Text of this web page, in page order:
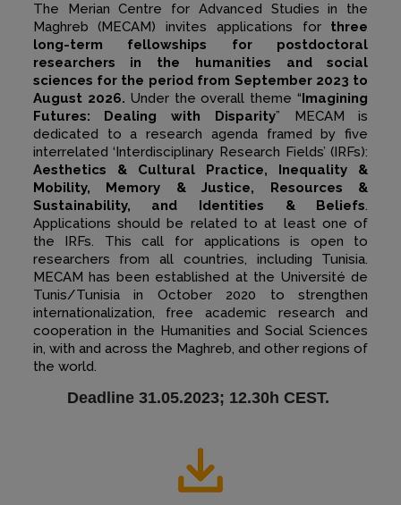
The Merian Centre for Advanced Studies in the
Maghreb (MECAM) invites applications for three
long-term fellowships for postdoctoral
researchers in the humanities and social
sciences for the period from September 2023 to
August 2026. Under the overall theme “ Imagining
Futures: Dealing with Disparity” MECAM is
dedicated to a research agenda framed by five
interrelated ‘Interdisciplinary Research Fields’ (IRFs):
Aesthetics & Cultural Practice, Inequality &
Mobility, Memory & Justice, Resources &
Sustainability, and Identities & Beliefs.
Applications should be related to at least one of
the IRFs. This call for applications is open to
researchers from all countries, including Tunisia.
MECAM has been established at the Université de
Tunis/Tunisia in October 2020 to strengthen
internationalization, free academic research and
cooperation in the Humanities and Social Sciences
in, with and across the Maghreb, and other regions of
the world.
Deadline 31.05.2023; 12.30h CEST.